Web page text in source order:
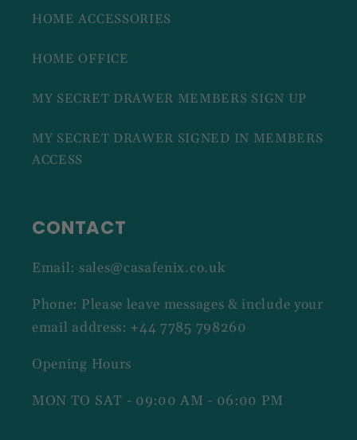
HOME ACCESSORIES
HOME OFFICE
MY SECRET DRAWER MEMBERS SIGN UP
MY SECRET DRAWER SIGNED IN MEMBERS
ACCESS
CONTACT
Email: sales@casafenix.co.uk
Phone: Please leave messages & include your
email address: +44 7785 798260
Opening Hours
MON TO SAT - 09:00 AM - 06:00 PM